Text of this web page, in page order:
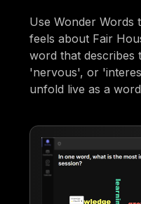
Use Wonder
feels about Fair
word that describes
'nervous', or
unfold live as a